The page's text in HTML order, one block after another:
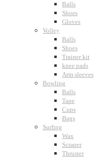
Balls
Shoes
Gloves
Volley
Balls
Shoes
Trainer kit
knee pads
Arm sleeves
Bowling
Balls
Tape
Cups
Bags
Surfing
Wax
Scraper
Thruster